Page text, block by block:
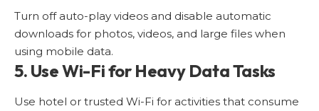
Turn off auto-play videos and disable automatic
downloads for photos, videos, and large files when
using mobile data.
5. Use Wi-Fi for Heavy Data Tasks
Use hotel or trusted Wi-Fi for activities that consume